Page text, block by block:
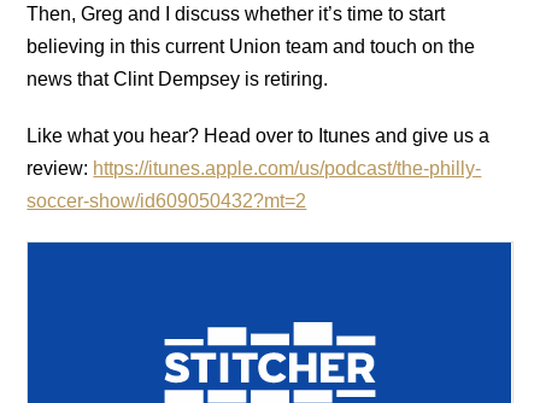
Then, Greg and I discuss whether it’s time to start
believing in this current Union team and touch on the
news that Clint Dempsey is retiring.
Like what you hear? Head over to Itunes and give us a
review: https://itunes.apple.com/us/podcast/the-philly-
soccer-show/id609050432?mt=2